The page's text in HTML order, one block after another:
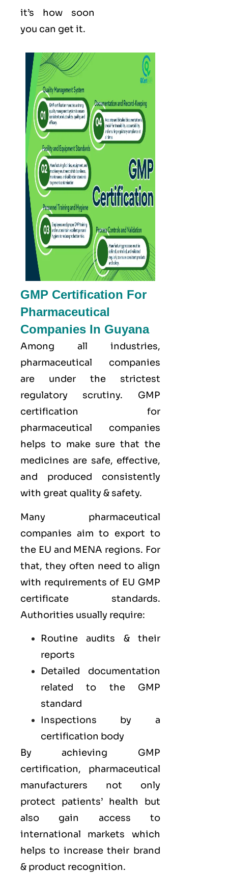
it’s how soon
you can get it.
GMP Certification For
Pharmaceutical
Companies In Guyana
Among all industries,
pharmaceutical companies
are under the strictest
regulatory scrutiny. GMP
certification for
pharmaceutical companies
helps to make sure that the
medicines are safe, effective,
and produced consistently
with great quality & safety.
Many pharmaceutical
companies aim to export to
the EU and MENA regions. For
that, they often need to align
with requirements of EU GMP
certificate standards.
Authorities usually require:
Routine audits & their
reports
Detailed documentation
related to the GMP
standard
Inspections by a
certification body
By achieving GMP
certification, pharmaceutical
manufacturers not only
protect patients’ health but
also gain access to
international markets which
helps to increase their brand
& product recognition.